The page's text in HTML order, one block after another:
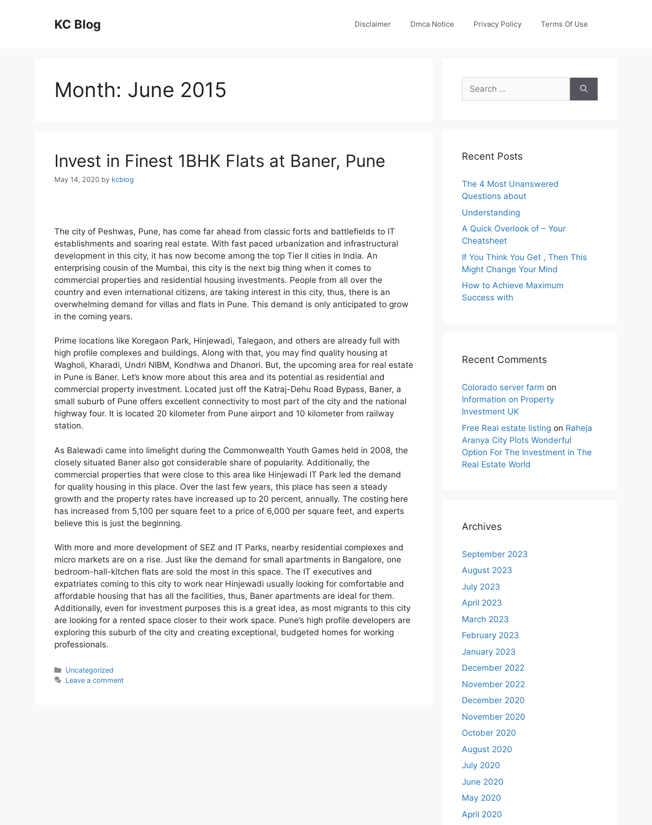
KC Blog Disclaimer Dmca Notice Privacy Policy Terms Of Use
Month: June 2015
Invest in Finest 1BHK Flats at Baner, Pune
May 14, 2020 by kcblog
The city of Peshwas, Pune, has come far ahead from classic forts and battlefields to IT
establishments and soaring real estate. With fast paced urbanization and infrastructural
development in this city, it has now become among the top Tier II cities in India. An
enterprising cousin of the Mumbai, this city is the next big thing when it comes to
commercial properties and residential housing investments. People from all over the
country and even international citizens, are taking interest in this city, thus, there is an
overwhelming demand for villas and flats in Pune. This demand is only anticipated to grow
in the coming years.
Prime locations like Koregaon Park, Hinjewadi, Talegaon, and others are already full with
high profile complexes and buildings. Along with that, you may find quality housing at
Wagholi, Kharadi, Undri NIBM, Kondhwa and Dhanori. But, the upcoming area for real estate
in Pune is Baner. Let’s know more about this area and its potential as residential and
commercial property investment. Located just off the Katraj-Dehu Road Bypass, Baner, a
small suburb of Pune offers excellent connectivity to most part of the city and the national
highway four. It is located 20 kilometer from Pune airport and 10 kilometer from railway
station.
As Balewadi came into limelight during the Commonwealth Youth Games held in 2008, the
closely situated Baner also got considerable share of popularity. Additionally, the
commercial properties that were close to this area like Hinjewadi IT Park led the demand
for quality housing in this place. Over the last few years, this place has seen a steady
growth and the property rates have increased up to 20 percent, annually. The costing here
has increased from 5,100 per square feet to a price of 6,000 per square feet, and experts
believe this is just the beginning.
With more and more development of SEZ and IT Parks, nearby residential complexes and
micro markets are on a rise. Just like the demand for small apartments in Bangalore, one
bedroom-hall-kitchen flats are sold the most in this space. The IT executives and
expatriates coming to this city to work near Hinjewadi usually looking for comfortable and
affordable housing that has all the facilities, thus, Baner apartments are ideal for them.
Additionally, even for investment purposes this is a great idea, as most migrants to this city
are looking for a rented space closer to their work space. Pune’s high profile developers are
exploring this suburb of the city and creating exceptional, budgeted homes for working
professionals.
Categories
Uncategorized
Leave a comment
Search
for:
Recent Posts
The 4 Most Unanswered
Questions about
Understanding
A Quick Overlook of – Your
Cheatsheet
If You Think You Get , Then This
Might Change Your Mind
How to Achieve Maximum
Success with
Recent Comments
Colorado server farm on
Information on Property
Investment UK
Free Real estate listing on Raheja
Aranya City Plots Wonderful
Option For The Investment in The
Real Estate World
Archives
September 2023
August 2023
July 2023
April 2023
March 2023
February 2023
January 2023
December 2022
November 2022
December 2020
November 2020
October 2020
August 2020
July 2020
June 2020
May 2020
April 2020